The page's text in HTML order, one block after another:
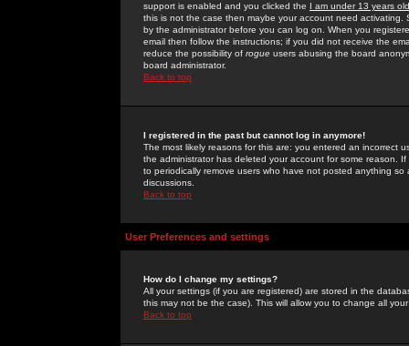
support is enabled and you clicked the I am under 13 years old
this is not the case then maybe your account need activating.
by the administrator before you can log on. When you
email then follow the instructions; if you did not receive the
reduce the possibility of rogue users abusing the board
board administrator.
Back to top
I registered in the past but cannot log in anymore!
The most likely reasons for this are: you entered an incorrect
the administrator has deleted your account for some reason.
to periodically remove users who have not posted anything
discussions.
Back to top
User Preferences and settings
How do I change my settings?
All your settings (if you are registered) are stored in the
this may not be the case). This will allow you to change all
Back to top